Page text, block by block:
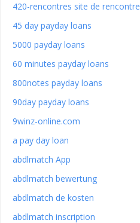
420-rencontres site de rencontre
45 day payday loans
5000 payday loans
60 minutes payday loans
800notes payday loans
90day payday loans
9winz-online.com
a pay day loan
abdlmatch App
abdlmatch bewertung
abdlmatch de kosten
abdlmatch inscription